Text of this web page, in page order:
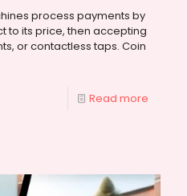
process payments by
to its price, then accepting
or contactless taps. Coin
Read more